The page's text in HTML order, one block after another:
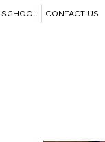
SCHOOL CONTACT US